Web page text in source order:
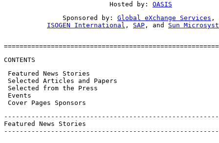
                           Hosted by:
OASIS
               Sponsored by:
Global eXchange Services ,
ISOGEN International , SAP , and Sun
CONTENTS
Featured News Stories
Selected Articles and Papers
Selected from the Press
Events
Cover Pages Sponsors
Featured News Stories